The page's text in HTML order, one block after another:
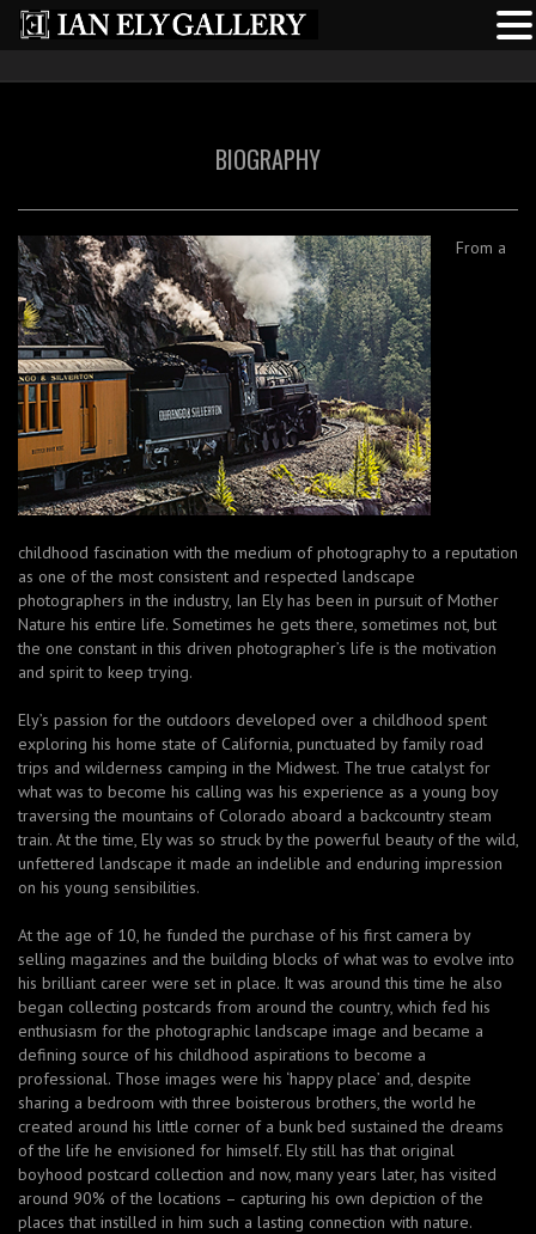
BIOGRAPHY
From a
childhood fascination with the medium of photography to a reputation
as one of the most consistent and respected landscape
photographers in the industry, Ian Ely has been in pursuit of Mother
Nature his entire life. Sometimes he gets there, sometimes not, but
the one constant in this driven photographer’s life is the motivation
and spirit to keep trying.
Ely’s passion for the outdoors developed over a childhood spent
exploring his home state of California, punctuated by family road
trips and wilderness camping in the Midwest. The true catalyst for
what was to become his calling was his experience as a young boy
traversing the mountains of Colorado aboard a backcountry steam
train. At the time, Ely was so struck by the powerful beauty of the wild,
unfettered landscape it made an indelible and enduring impression
on his young sensibilities.
At the age of 10, he funded the purchase of his first camera by
selling magazines and the building blocks of what was to evolve into
his brilliant career were set in place. It was around this time he also
began collecting postcards from around the country, which fed his
enthusiasm for the photographic landscape image and became a
defining source of his childhood aspirations to become a
professional. Those images were his ‘happy place’ and, despite
sharing a bedroom with three boisterous brothers, the world he
created around his little corner of a bunk bed sustained the dreams
of the life he envisioned for himself. Ely still has that original
boyhood postcard collection and now, many years later, has visited
around 90% of the locations – capturing his own depiction of the
places that instilled in him such a lasting connection with nature.